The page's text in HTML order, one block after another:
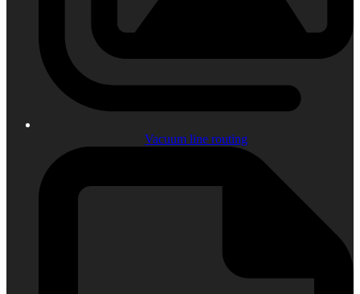
Vacuum line routing